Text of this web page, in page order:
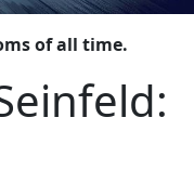
of all time.